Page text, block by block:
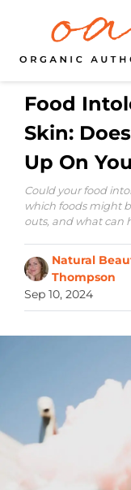
Food
Skin:
Up On
Could your food
which foods might
outs, and what can
Natural
Thompson
Sep 10, 2024